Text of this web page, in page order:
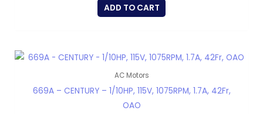
ADD TO CART
AC Motors
669A – CENTURY – 1/10HP, 115V, 1075RPM, 1.7A, 42Fr,
OAO